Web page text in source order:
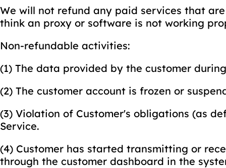
We will not refund any paid services that
think an proxy or software is not working
Non-refundable activities:
(1) The data provided by the customer
(2) The customer account is frozen or
(3) Violation of Customer's obligations (as
Service.
(4) Customer has started transmitting or
through the customer dashboard in the